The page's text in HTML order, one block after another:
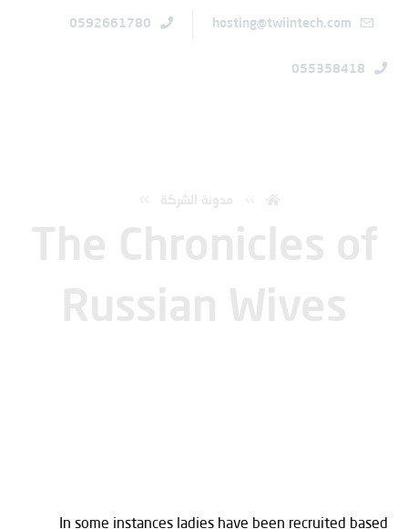
hosting@twiintech.com
0592661780
055358418
In some instances ladies have been recruited based